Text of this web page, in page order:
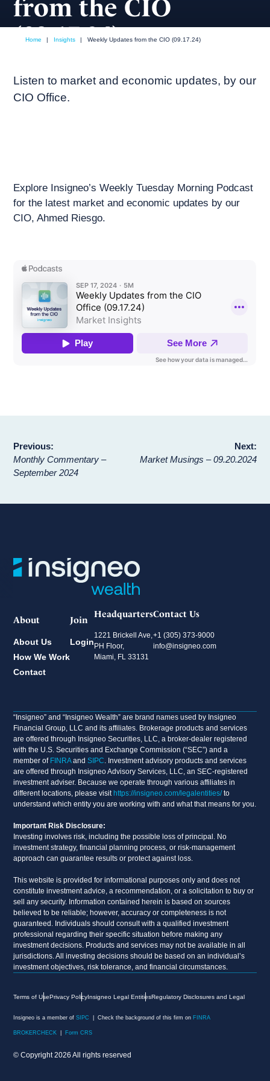
from the CIO
(09.17.24)
Home | Insights | Weekly Updates from the CIO (09.17.24)
Listen to market and economic updates, by our
CIO Office.
Explore Insigneo’s Weekly Tuesday Morning Podcast
for the latest market and economic updates by our
CIO, Ahmed Riesgo.
Post
navigation
Previous:
Monthly Commentary –
September 2024
Next:
Market Musings – 09.20.2024
About
About Us
How We Work
Contact
Join
Login
Headquarters
1221 Brickell Ave,
PH Floor,
Miami, FL 33131
Contact Us
+1 (305) 373-9000
info@insigneo.com
“Insigneo” and “Insigneo Wealth” are brand names used by Insigneo
Financial Group, LLC and its affiliates. Brokerage products and services
are offered through Insigneo Securities, LLC, a broker-dealer registered
with the U.S. Securities and Exchange Commission (“SEC”) and a
member of FINRAandSIPC . Investment advisory products and services
are offered through Insigneo Advisory Services, LLC, an SEC-registered
investment adviser. Because we operate through various affiliates in
different locations, please visithttps://insigneo.com/legalentities/to
understand which entity you are working with and what that means for you.
Important Risk Disclosure:
Investing involves risk, including the possible loss of principal. No
investment strategy, financial planning process, or risk-management
approach can guarantee results or protect against loss.
This website is provided for informational purposes only and does not
constitute investment advice, a recommendation, or a solicitation to buy or
sell any security. Information contained herein is based on sources
believed to be reliable; however, accuracy or completeness is not
guaranteed. Individuals should consult with a qualified investment
professional regarding their specific situation before making any
investment decisions. Products and services may not be available in all
jurisdictions. All investing decisions should be based on an individual’s
investment objectives, risk tolerance, and financial circumstances.
Terms of UsePrivacy PolicyInsigneo Legal EntitiesRegulatory Disclosures and Legal
Insigneo is a member ofSIPC | Check the background of this firm on FINRA
BROKERCHECK Form CRS
© Copyright 2026 All rights reserved